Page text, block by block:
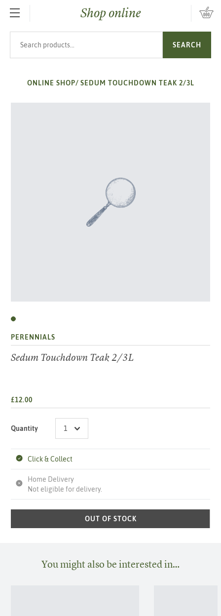
SKIP TO MAIN CONTENTShop online
SEARCH
ONLINE SHOP/ SEDUM TOUCHDOWN TEAK 2/3L
PERENNIALS
Sedum Touchdown Teak 2/3L
£12.00
Quantity
Click & Collect
Home Delivery
Not eligible for delivery.
OUT OF STOCK
You might also be interested in…